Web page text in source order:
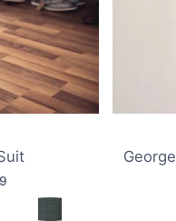
Quick view